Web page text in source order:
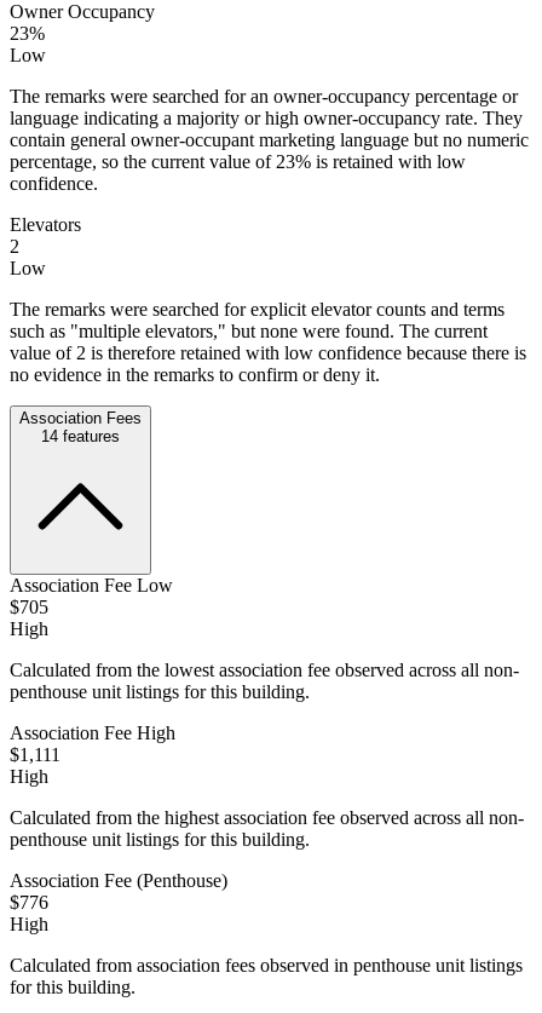
Owner Occupancy
23%
Low
The remarks were searched for an owner-occupancy percentage or
language indicating a majority or high owner-occupancy rate. They
contain general owner-occupant marketing language but no numeric
percentage, so the current value of 23% is retained with low
confidence.
Elevators
2
Low
The remarks were searched for explicit elevator counts and terms
such as "multiple elevators," but none were found. The current
value of 2 is therefore retained with low confidence because there is
no evidence in the remarks to confirm or deny it.
Association Fees
14 features
Association Fee Low
$705
High
Calculated from the lowest association fee observed across all non-
penthouse unit listings for this building.
Association Fee High
$1,111
High
Calculated from the highest association fee observed across all non-
penthouse unit listings for this building.
Association Fee (Penthouse)
$776
High
Calculated from association fees observed in penthouse unit listings
for this building.